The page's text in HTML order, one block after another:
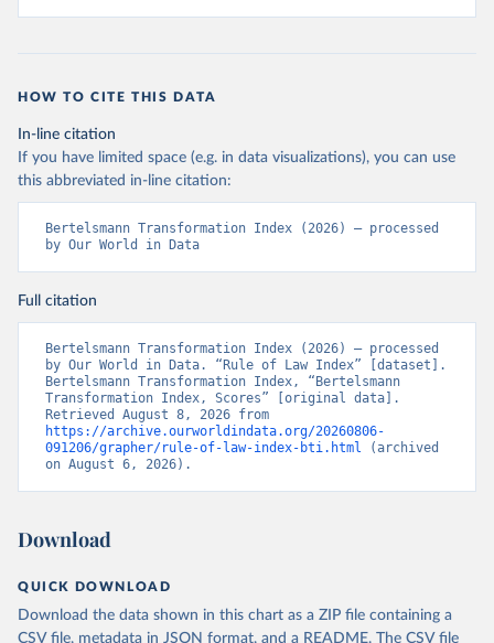
HOW TO CITE THIS DATA
In-line citation
If you have limited space (e.g. in data visualizations), you can use
this abbreviated in-line citation:
Bertelsmann Transformation Index (2026) – processed
by Our World in Data
Full citation
Bertelsmann Transformation Index (2026) – processed
by Our World in Data. “Rule of Law Index” [dataset].
Bertelsmann Transformation Index, “Bertelsmann
Transformation Index, Scores” [original data].
https://archive.ourworldindata.org/20260806-
091206/grapher/rule-of-law-index-bti.html (archived
on August 6, 2026).
Download
QUICK DOWNLOAD
Download the data shown in this chart as a ZIP file containing a
CSV file, metadata in JSON format, and a README. The CSV file